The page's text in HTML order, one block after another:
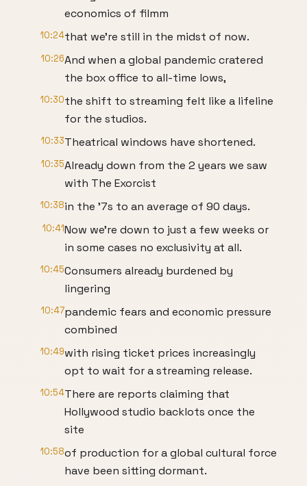
economics of filmm
10:24that we're still in the midst of now.
10:26And when a global pandemic cratered
the box office to all-time lows,
10:30the shift to streaming felt like a lifeline
for the studios.
10:33Theatrical windows have shortened.
10:35Already down from the 2 years we saw
with The Exorcist
10:38in the '7s to an average of 90 days.
10:41Now we're down to just a few weeks or
in some cases no exclusivity at all.
10:45Consumers already burdened by
lingering
10:47pandemic fears and economic pressure
combined
10:49with rising ticket prices increasingly
opt to wait for a streaming release.
10:54There are reports claiming that
Hollywood studio backlots once the
site
10:58of production for a global cultural force
have been sitting dormant.